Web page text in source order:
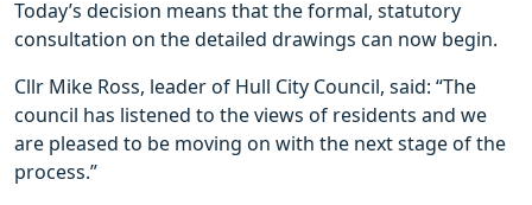
Today’s decision means that the formal, statutory
consultation on the detailed drawings can now begin.
Cllr Mike Ross, leader of Hull City Council, said: “The
council has listened to the views of residents and we
are pleased to be moving on with the next stage of the
process.”